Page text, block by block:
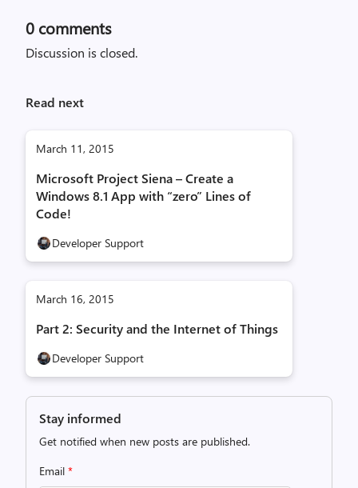
0 comments
Discussion is closed.
Read next
March 11, 2015
Microsoft Project Siena – Create a
Windows 8.1 App with “zero” Lines of
Code!
Developer Support
March 16, 2015
Part 2: Security and the Internet of Things
Developer Support
Stay informed
Get notified when new posts are published.
Email *